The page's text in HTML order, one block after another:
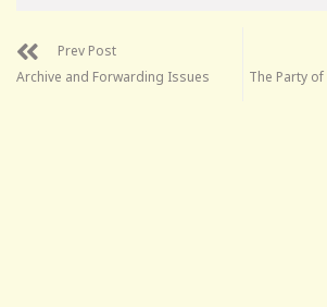
Prev Post
Archive and Forwarding Issues
The Party